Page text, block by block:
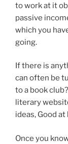
to work at it
passive
which you
going.
If there is
can often be
to a book
literary
ideas, Good
Once you